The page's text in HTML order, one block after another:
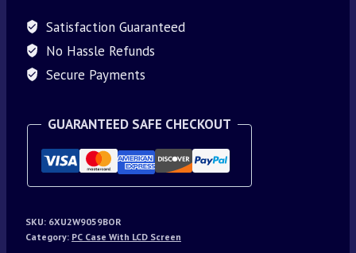
Satisfaction Guaranteed
No Hassle Refunds
Secure Payments
GUARANTEED SAFE CHECKOUT
SKU: 6XU2W9059BOR
Category: PC Case With LCD Screen